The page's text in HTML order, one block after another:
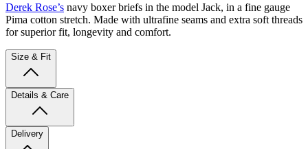
Derek Rose’s navy boxer briefs in the model Jack, in a fine gauge
Pima cotton stretch. Made with ultrafine seams and extra soft threads
for superior fit, longevity and comfort.
Size & Fit
Details & Care
Delivery